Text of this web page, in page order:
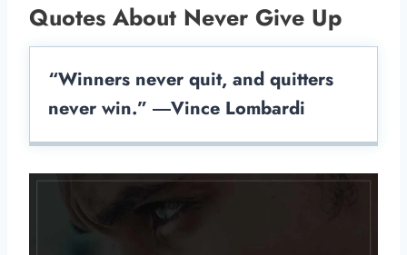
Quotes About Never Give Up
“Winners never quit, and quitters
never win.” ―Vince Lombardi